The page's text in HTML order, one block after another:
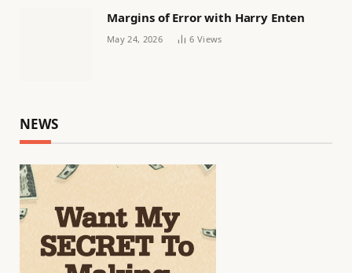
Margins of Error with Harry Enten
May 24, 2026 6 Views
NEWS